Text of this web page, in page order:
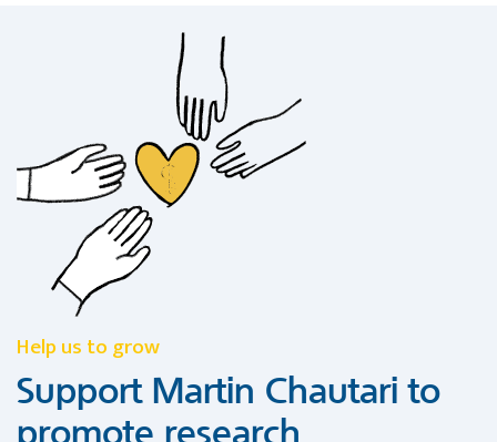
Help us to grow
Support Martin Chautari to
promote research